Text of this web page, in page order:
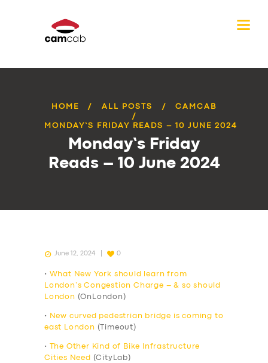
HOME ALL POSTS CAMCAB
MONDAY’S FRIDAY READS – 10 JUNE 2024
Monday’s Friday
Reads – 10 June 2024
June 12, 2024 0
•
What New York should learn from
London’s Congestion Charge – & so should
London (OnLondon)
•
New curved pedestrian bridge is coming to
east London (Timeout)
•
The Other Kind of Bike Infrastructure
Cities Need
(CityLab)